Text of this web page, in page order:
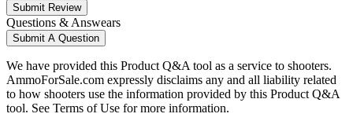
Submit Review
Questions & Answears
Submit A Question
We have provided this Product Q&A tool as a service to shooters.
AmmoForSale.com expressly disclaims any and all liability related
to how shooters use the information provided by this Product Q&A
tool. See Terms of Use for more information.